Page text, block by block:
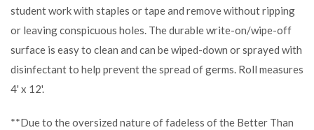
student work with staples or tape and remove without ripping
or leaving conspicuous holes. The durable write-on/wipe-off
surface is easy to clean and can be wiped-down or sprayed with
disinfectant to help prevent the spread of germs. Roll measures
4' x 12'.
**Due to the oversized nature of fadeless of the Better Than